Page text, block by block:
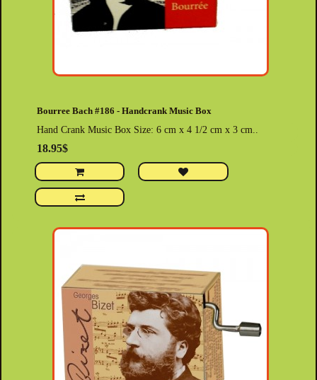
Bourree Bach #186 - Handcrank Music Box
Hand Crank Music Box Size: 6 cm x 4 1/2 cm x 3 cm..
18.95$